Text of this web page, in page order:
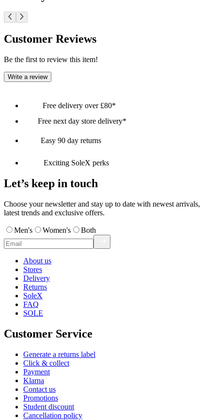
Customer Reviews
Be the first to review this item!
Write a review
Free delivery over £80*
Free next day store delivery*
Easy 90 day returns
Exciting SoleX perks
Let’s keep in touch
Choose your newsletter and stay up to date with newest arrivals,
latest trends and exclusive offers.
Men's Women's Both
About us
Stores
Delivery
Returns
SoleX
FAQ
SOLE
Customer Service
Generate a returns label
Click & collect
Payment
Klarna
Contact us
Promotions
Student discount
Cancellation policy